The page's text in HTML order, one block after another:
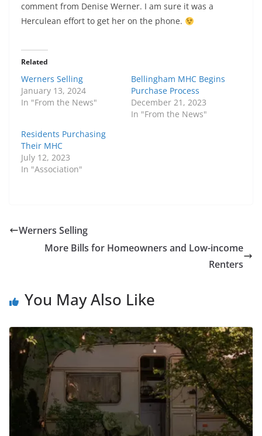
comment from Denise Werner. I am sure it was a
Herculean effort to get her on the phone.
Related
Werners Selling
January 13, 2024
In "From the News"
Bellingham MHC Begins
Purchase Process
December 21, 2023
In "From the News"
Residents Purchasing
Their MHC
July 12, 2023
In "Association"
Werners Selling
More Bills for Homeowners and Low-income
Renters
You May Also Like